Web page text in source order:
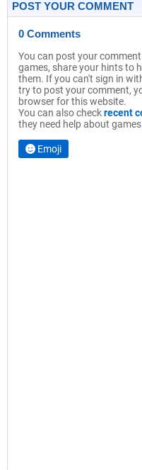
POST YOUR COMMENT
0 Comments
You can post your
games, share your hints to
them. If you can't sign in
try to post your comment,
browser for this website.
You can also checkrecent
they need help about games.
Emoji